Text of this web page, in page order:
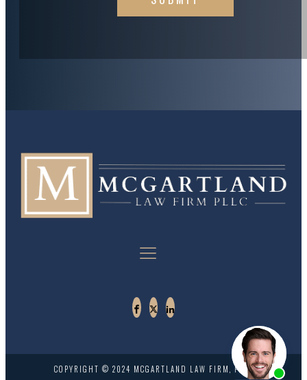
COPYRIGHT © 2024 MCGARTLAND LAW FIRM, PLLC